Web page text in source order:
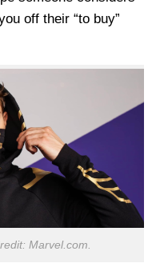
off their “to buy”
Marvel.com.